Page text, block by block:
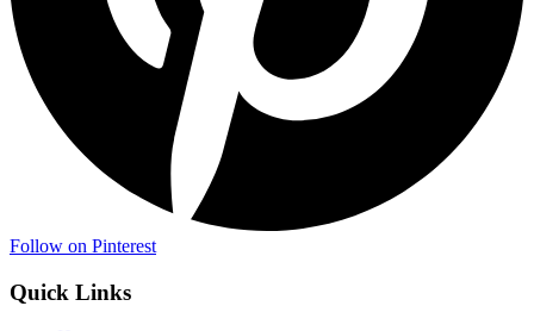
Follow on Pinterest
Quick Links